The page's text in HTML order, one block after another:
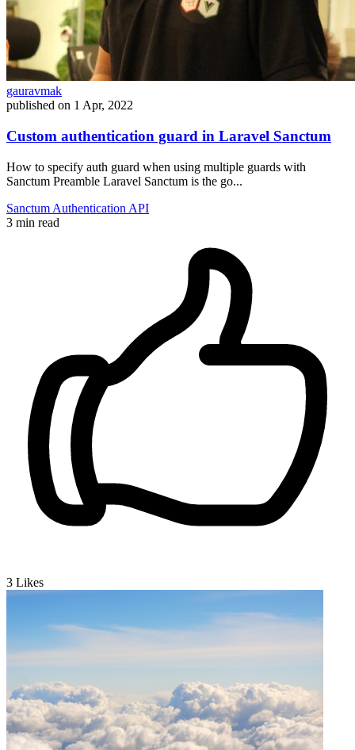
gauravmak
published on 1 Apr, 2022
Custom authentication guard in Laravel Sanctum
How to specify auth guard when using multiple guards with
Sanctum Preamble Laravel Sanctum is the go...
Sanctum Authentication API
3 min read
3 Likes